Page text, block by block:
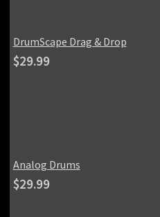
DrumScape Drag & Drop
$29.99
Analog Drums
$29.99